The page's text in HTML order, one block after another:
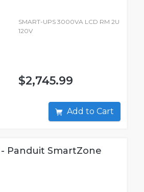
SMART-UPS 3000VA LCD RM 2U
120V
$2,745.99
Add to Cart
Panduit SmartZone